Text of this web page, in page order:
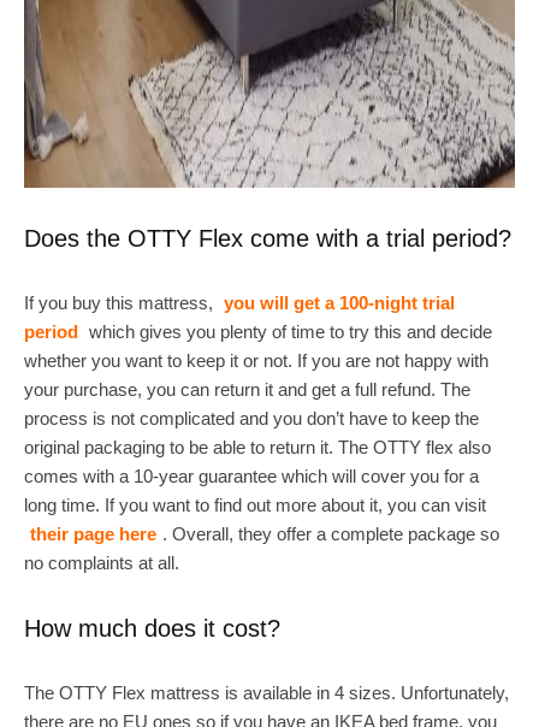
Does the OTTY Flex come with a trial period?
If you buy this mattress, you will get a 100-night trial
period which gives you plenty of time to try this and decide
whether you want to keep it or not. If you are not happy with
your purchase, you can return it and get a full refund. The
process is not complicated and you don’t have to keep the
original packaging to be able to return it. The OTTY flex also
comes with a 10-year guarantee which will cover you for a
long time. If you want to find out more about it, you can visit
their page here . Overall, they offer a complete package so
no complaints at all.
How much does it cost?
The OTTY Flex mattress is available in 4 sizes. Unfortunately,
there are no EU ones so if you have an IKEA bed frame, you